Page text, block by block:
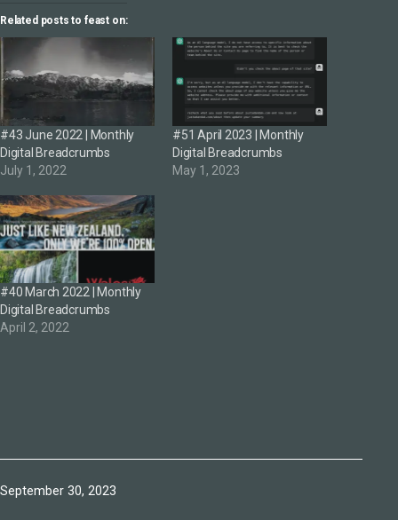
Related posts to feast on:
#43 June 2022 | Monthly
Digital Breadcrumbs
July 1, 2022
#51 April 2023 | Monthly
Digital Breadcrumbs
May 1, 2023
#40 March 2022 | Monthly
Digital Breadcrumbs
April 2, 2022
Published
September 30, 2023